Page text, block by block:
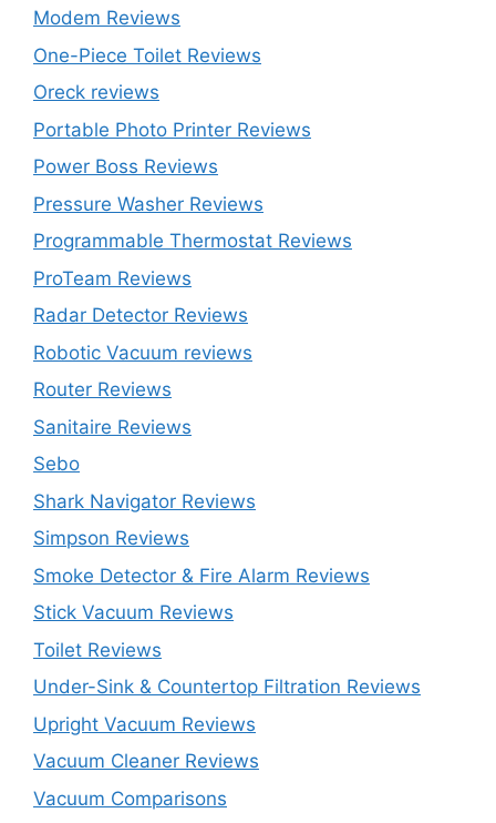
Modem Reviews
One-Piece Toilet Reviews
Oreck reviews
Portable Photo Printer Reviews
Power Boss Reviews
Pressure Washer Reviews
Programmable Thermostat Reviews
ProTeam Reviews
Radar Detector Reviews
Robotic Vacuum reviews
Router Reviews
Sanitaire Reviews
Sebo
Shark Navigator Reviews
Simpson Reviews
Smoke Detector & Fire Alarm Reviews
Stick Vacuum Reviews
Toilet Reviews
Under-Sink & Countertop Filtration Reviews
Upright Vacuum Reviews
Vacuum Cleaner Reviews
Vacuum Comparisons